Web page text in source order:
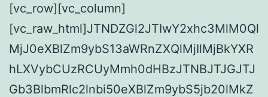
[vc_row][vc_column]
[vc_raw_html]JTNDZGl2JTIwY2xhc3MlM0Ql
MjJ0eXBlZm9ybS13aWRnZXQlMjIlMjBkYXR
hLXVybCUzRCUyMmh0dHBzJTNBJTJGJTJ
Gb3BlbmRlc2lnbi50eXBlZm9ybS5jb20lMkZ